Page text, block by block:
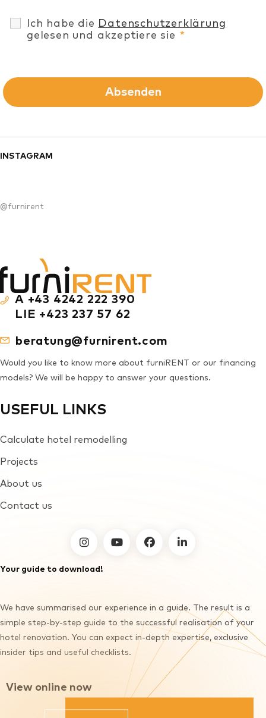
Ich habe die Datenschutzerklärung
gelesen und akzeptiere sie *
INSTAGRAM
@furnirent
A +43 4242 222 390
LIE +423 237 57 62
beratung@furnirent.com
Would you like to know more about furniRENT or our financing
models? We will be happy to answer your questions.
USEFUL LINKS
Calculate hotel remodelling
Projects
About us
Contact us
furnirent on facebook
Your guide to download!
We have summarised our experience in a guide. The result is a
simple step-by-step guide to the successful realisation of your
hotel renovation. You can expect in-depth expertise, exclusive
insider tips and useful checklists.
View online now